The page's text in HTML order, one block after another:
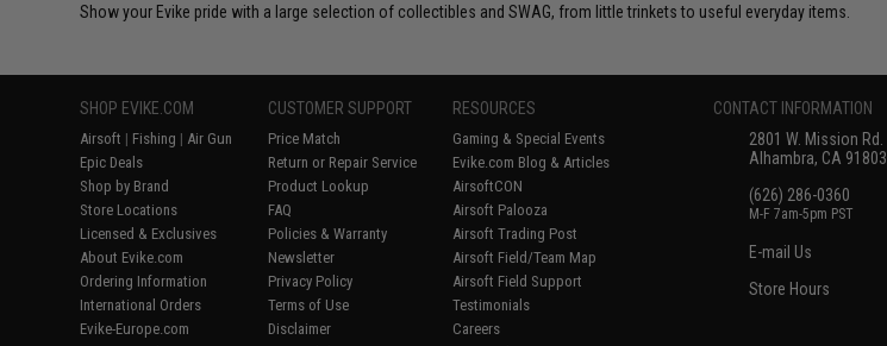
Show your Evike pride with a large selection of collectibles and SWAG, from little trinkets to useful everyday items.
SHOP EVIKE.COM
Airsoft | Fishing | Air Gun
Epic Deals
Shop by Brand
Store Locations
Licensed & Exclusives
About Evike.com
Ordering Information
International Orders
Evike-Europe.com
CUSTOMER SUPPORT
Price Match
Return or Repair Service
Product Lookup
FAQ
Policies & Warranty
Newsletter
Privacy Policy
Terms of Use
Disclaimer
RESOURCES
Gaming & Special Events
Evike.com Blog & Articles
AirsoftCON
Airsoft Palooza
Airsoft Trading Post
Airsoft Field/Team Map
Airsoft Field Support
Testimonials
Careers
CONTACT INFORMATION
2801 W. Mission Rd.
Alhambra, CA 91803
(626) 286-0360
M-F 7am-5pm PST
E-mail Us
Store Hours